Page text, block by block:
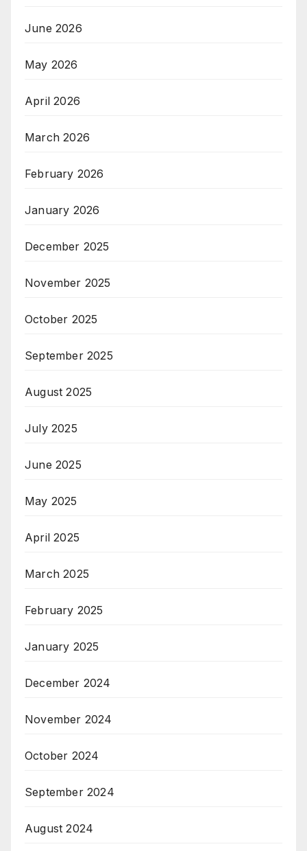
June 2026
May 2026
April 2026
March 2026
February 2026
January 2026
December 2025
November 2025
October 2025
September 2025
August 2025
July 2025
June 2025
May 2025
April 2025
March 2025
February 2025
January 2025
December 2024
November 2024
October 2024
September 2024
August 2024